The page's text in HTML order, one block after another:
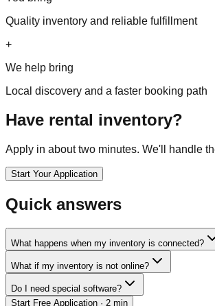
Quality inventory and reliable fulfillment
+
We help bring
Local discovery and a faster booking path
Have rental inventory?
Apply in about two minutes. We'll handle
Start Your Application
Quick answers
What happens when my inventory is connected?
What if my inventory is not online?
Do I need special software?
Start Free Application · 2 min